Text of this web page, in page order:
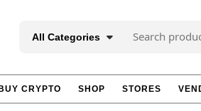
All Categories
for:
BUY CRYPTO SHOP STORES